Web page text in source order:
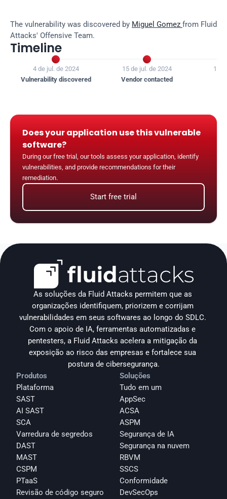
The vulnerability was discovered by Miguel Gomez from Fluid
Attacks' Offensive Team.
Timeline

4 de jul. de 2024
Vulnerability discovered

15 de jul. de 2024
Vendor contacted
16
Does your application use this vulnerable
software?
During our free trial, our tools assess your application, identify
vulnerabilities, and provide recommendations for their
remediation.
Start free trial
As soluções da Fluid Attacks permitem que as
organizações identifiquem, priorizem e corrijam
vulnerabilidades em seus softwares ao longo do SDLC.
Com o apoio de IA, ferramentas automatizadas e
pentesters, a Fluid Attacks acelera a mitigação da
exposição ao risco das empresas e fortalece sua
postura de cibersegurança.
Produtos
Plataforma
SAST
AI SAST
SCA
Varredura de segredos
DAST
MAST
CSPM
PTaaS
Revisão de código seguro
Soluções
Tudo em um
AppSec
ACSA
ASPM
Segurança de IA
Segurança na nuvem
RBVM
SSCS
Conformidade
DevSecOps